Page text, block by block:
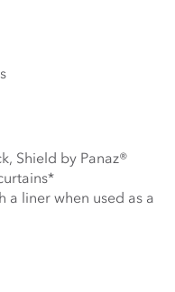
Shield by Panaz®
a liner when used as a